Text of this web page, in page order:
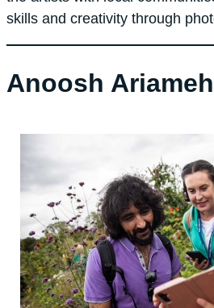
skills and creativity through
Anoosh